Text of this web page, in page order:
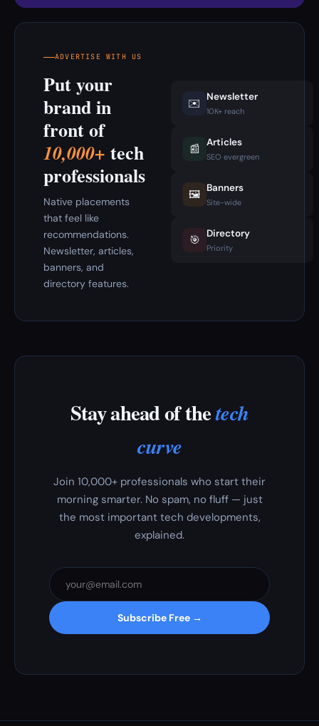
ADVERTISE WITH US
Put your
brand in
front of
10,000+ tech
professionals
Native placements
that feel like
recommendations.
Newsletter, articles,
banners, and
directory features.
✉️ Newsletter
10K+ reach
📰 Articles
SEO evergreen
🖼️ Banners
Site-wide
🎯 Directory
Priority
Stay ahead of thetech
curve
Join 10,000+ professionals who start their
morning smarter. No spam, no fluff — just
the most important tech developments,
explained.
Subscribe Free →